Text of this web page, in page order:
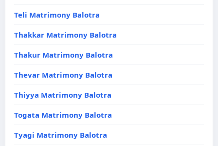
Teli Matrimony Balotra
Thakkar Matrimony Balotra
Thakur Matrimony Balotra
Thevar Matrimony Balotra
Thiyya Matrimony Balotra
Togata Matrimony Balotra
Tyagi Matrimony Balotra